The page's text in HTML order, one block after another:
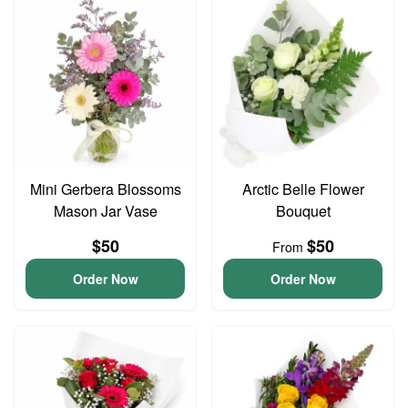
Mini Gerbera Blossoms
Mason Jar Vase
$50
Order Now
Arctic Belle Flower
Bouquet
From $50
Order Now